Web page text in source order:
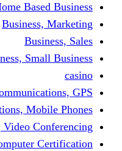
Business, Home
Business,
Communications,
Communications,
Computers,